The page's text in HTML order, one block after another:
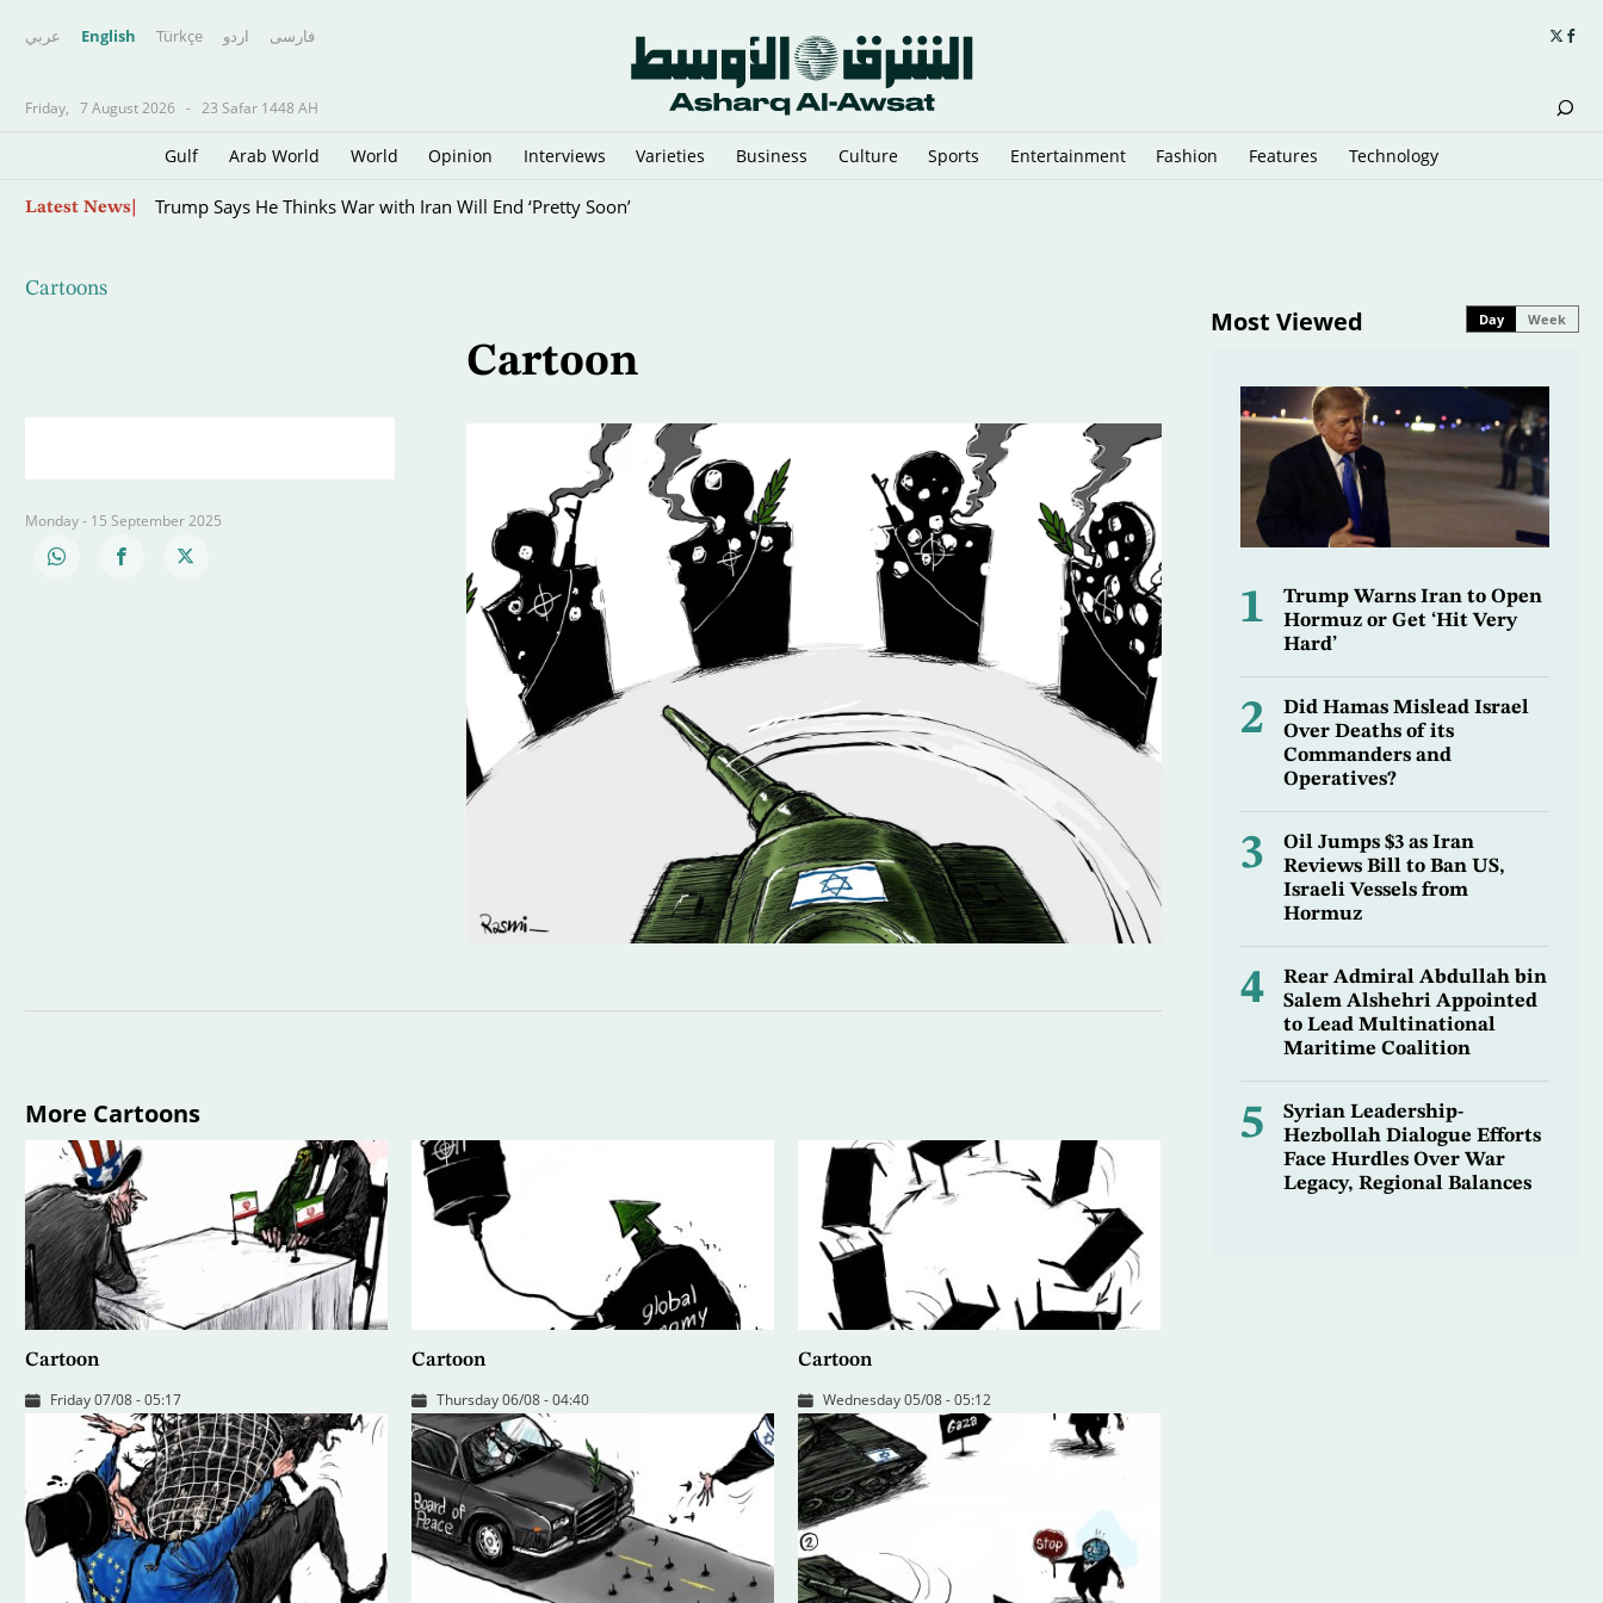
عربي English Türkçe اردو فارسى
Friday, 7 August 2026 - 23 Safar 1448 AH
Gulf Arab World World Opinion Interviews Varieties Business Culture Sports Entertainment Fashion Features Technology
Latest News Trump Says He Thinks War with Iran Will End ‘Pretty Soon’
Cartoons
Monday - 15 September 2025
Cartoon
More Cartoons
Cartoon
Friday 07/08 - 05:17
Cartoon
Thursday 06/08 - 04:40
Cartoon
Wednesday 05/08 - 05:12
Most Viewed Day Week
1
Trump Warns Iran to Open
Hormuz or Get ‘Hit Very
Hard’
2
Did Hamas Mislead Israel
Over Deaths of its
Commanders and
Operatives?
3
Oil Jumps $3 as Iran
Reviews Bill to Ban US,
Israeli Vessels from
Hormuz
4
Rear Admiral Abdullah bin
Salem Alshehri Appointed
to Lead Multinational
Maritime Coalition
5
Syrian Leadership-
Hezbollah Dialogue Efforts
Face Hurdles Over War
Legacy, Regional Balances